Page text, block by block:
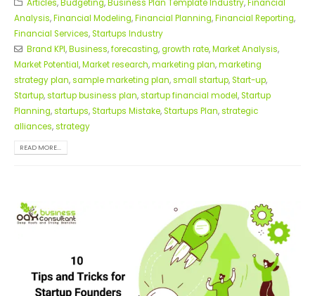
Articles,Budgeting,Business Plan Template Industry,Financial
Analysis,Financial Modeling,Financial Planning,Financial Reporting,
Financial Services,Startups Industry
Brand KPI,Business,forecasting,growth rate,Market Analysis,
Market Potential,Market research,marketing plan,marketing
strategy plan,sample marketing plan,small startup,Start-up,
Startup,startup business plan,startup financial model,Startup
Planning,startups,Startups Mistake,Startups Plan,strategic
alliances,strategy
READ MORE...